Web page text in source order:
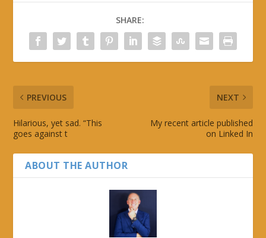
SHARE:
PREVIOUS
Hilarious, yet sad. “This
goes against t
NEXT
My recent article published
on Linked In
ABOUT THE AUTHOR